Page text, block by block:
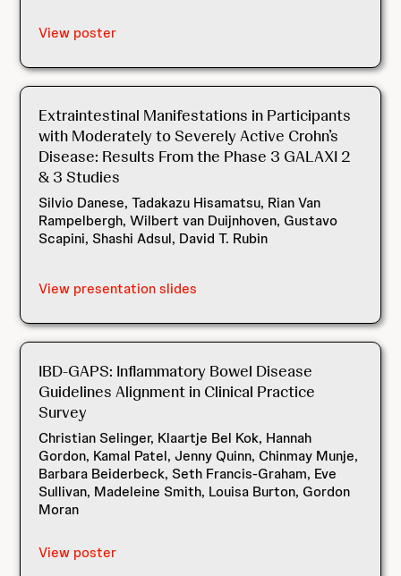
View poster
Extraintestinal Manifestations in Participants
with Moderately to Severely Active Crohn’s
Disease: Results From the Phase 3 GALAXI 2
& 3 Studies
Silvio Danese, Tadakazu Hisamatsu, Rian Van
Rampelbergh, Wilbert van Duijnhoven, Gustavo
Scapini, Shashi Adsul, David T. Rubin
View presentation slides
IBD-GAPS: Inflammatory Bowel Disease
Guidelines Alignment in Clinical Practice
Survey
Christian Selinger, Klaartje Bel Kok, Hannah
Gordon, Kamal Patel, Jenny Quinn, Chinmay Munje,
Barbara Beiderbeck, Seth Francis-Graham, Eve
Sullivan, Madeleine Smith, Louisa Burton, Gordon
Moran
View poster